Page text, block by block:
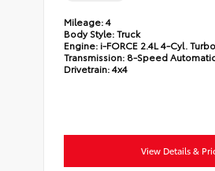
Mileage:4
Body Style:Truck
Engine: i-FORCE 2.4L 4-Cyl.
Transmission: 8-Speed
Drivetrain:4x4
View Details &